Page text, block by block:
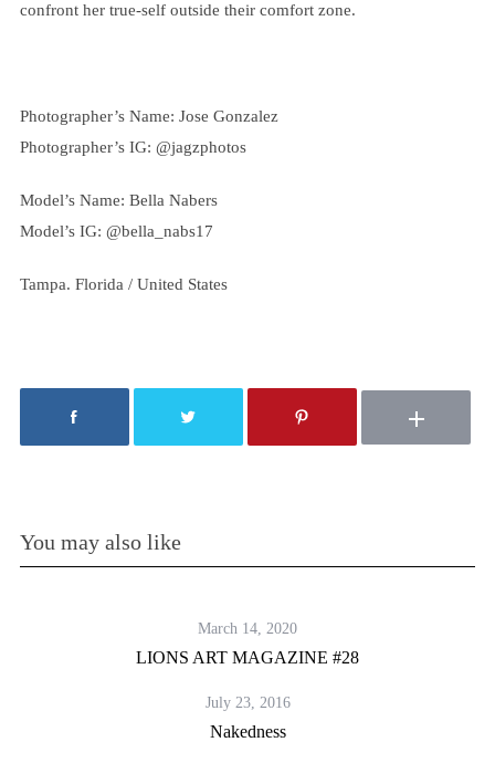
confront her true-self outside their comfort zone.
Photographer’s Name: Jose Gonzalez
Photographer’s IG: @jagzphotos
Model’s Name: Bella Nabers
Model’s IG: @bella_nabs17
Tampa. Florida / United States
You may also like
March 14, 2020
LIONS ART MAGAZINE #28
July 23, 2016
Nakedness